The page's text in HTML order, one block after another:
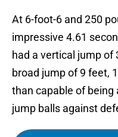
At 6-foot-6 and 250
impressive 4.61
had a vertical jump of
broad jump of 9 feet,
than capable of being
jump balls against